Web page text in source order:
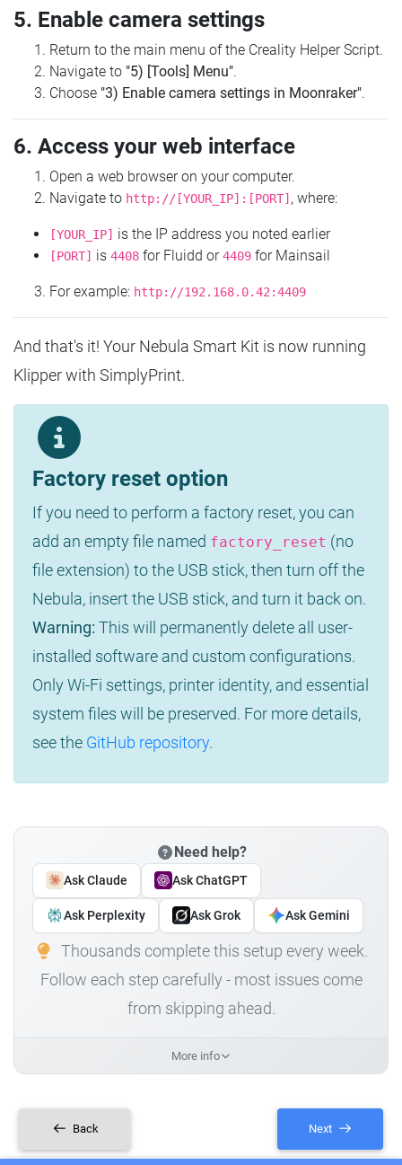
5. Enable camera settings
Return to the main menu of the Creality Helper Script.
Navigate to "5) [Tools] Menu".
Choose "3) Enable camera settings in Moonraker".
6. Access your web interface
Open a web browser on your computer.
Navigate to http://[YOUR_IP]:[PORT] , where:
[YOUR_IP] is the IP address you noted earlier
[PORT] is 4408 for Fluidd or4409 for Mainsail
For example: http://192.168.0.42:4409
And that's it! Your Nebula Smart Kit is now running
Klipper with SimplyPrint.
Factory reset option
If you need to perform a factory reset, you can
add an empty file named factory_reset (no
file extension) to the USB stick, then turn off the
Nebula, insert the USB stick, and turn it back on.
Warning: This will permanently delete all user-
installed software and custom configurations.
Only Wi-Fi settings, printer identity, and essential
system files will be preserved. For more details,
see the GitHub repository.
Need help?
Ask Claude Ask ChatGPT
Ask Perplexity Ask Grok Ask Gemini
Thousands complete this setup every week.
Follow each step carefully - most issues come
from skipping ahead.
More info
Back Next